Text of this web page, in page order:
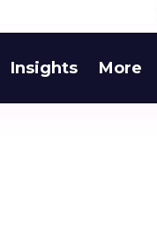
Insights More